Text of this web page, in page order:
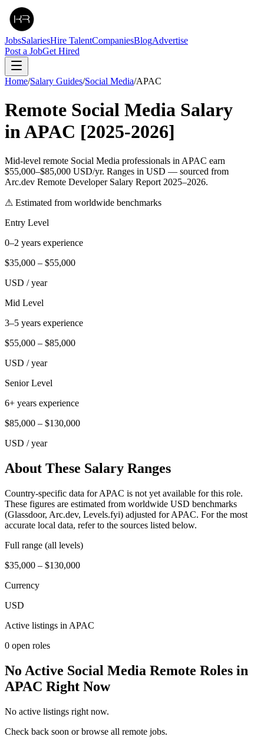
JobsSalariesHire TalentCompaniesBlogAdvertise
Post a JobGet Hired
Home/Salary Guides/Social Media/APAC
Remote Social Media Salary
inAPAC [2025-2026]
Mid-level remote Social Media professionals in APAC earn
$55,000–$85,000 USD/yr. Ranges in USD — sourced from
Arc.dev Remote Developer Salary Report 2025–2026.
⚠ Estimated from worldwide benchmarks
Entry Level
0–2 years experience
$35,000 – $55,000
USD / year
Mid Level
3–5 years experience
$55,000 – $85,000
USD / year
Senior Level
6+ years experience
$85,000 – $130,000
USD / year
About These Salary Ranges
Country-specific data for APAC is not yet available for this role.
These figures are estimated from worldwide USD benchmarks
(Glassdoor, Arc.dev, Levels.fyi) adjusted for APAC. For the most
accurate local data, refer to the sources listed below.
Full range (all levels)
$35,000 – $130,000
Currency
USD
Active listings in APAC
0 open roles
No Active Social Media Remote Roles in
APAC Right Now
No active listings right now.
Check back soon or browse all remote jobs.